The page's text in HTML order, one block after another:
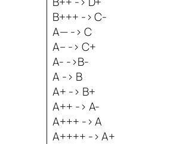
B+++ -> C-
A— -> C
A– -> C+
A- ->B-
A -> B
A+ -> B+
A++ -> A-
A+++ -> A
A++++ -> A+